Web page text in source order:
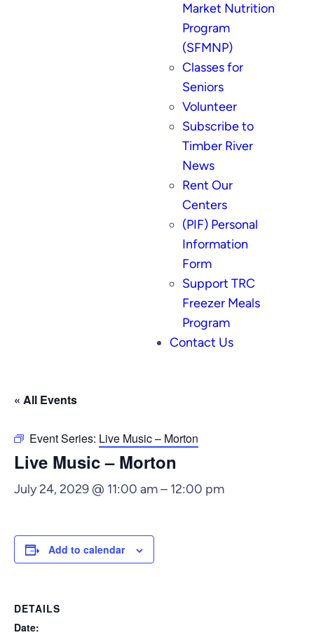
Market Nutrition
Program
(SFMNP)
Classes for
Seniors
Volunteer
Subscribe to
Timber River
News
Rent Our
Centers
(PIF) Personal
Information
Form
Support TRC
Freezer Meals
Program
Contact Us
« All Events
Event Series: Live Music – Morton
Live Music – Morton
July 24, 2029 @ 11:00 am– 12:00 pm
Add to calendar
DETAILS
Date: